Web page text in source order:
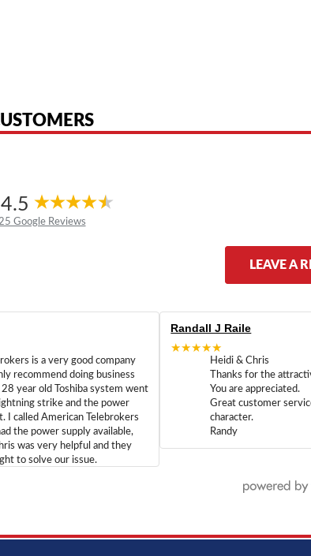
4.5
25 Google Reviews
LEAVE A
is a very good company
recommend doing business
year old Toshiba system went
strike and the power
I called American Telebrokers
the power supply available,
was very helpful and they
to solve our issue.
Randall J Raile
★★★★★
Heidi & Chris
Thanks for the
You are appreciated.
Great customer
character.
Randy